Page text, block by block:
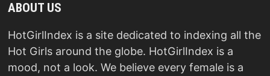
ABOUT US
HotGirlIndex is a site dedicated to indexing all the
Hot Girls around the globe. HotGirlIndex is a
mood, not a look. We believe every female is a